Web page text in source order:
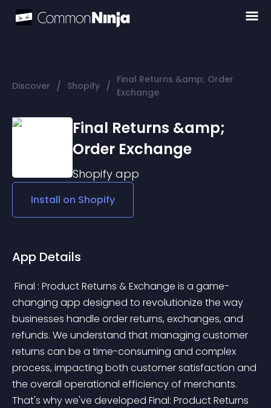
Discover / Shopify / Final Returns &amp; Order
Exchange
Final Returns &amp;
Order Exchange
Shopify app
Install on Shopify
App Details
changing app designed to revolutionize the way
businesses handle order returns, exchanges, and
refunds. We understand that managing customer
returns can be a time-consuming and complex
process, impacting both customer satisfaction and
the overall operational efficiency of merchants.
That's why we've developed Final: Product Returns